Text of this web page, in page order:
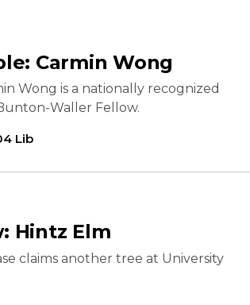
Carmin Wong
Wong is a nationally recognized
Waller Fellow.
Lib
Hintz Elm
claims another tree at University